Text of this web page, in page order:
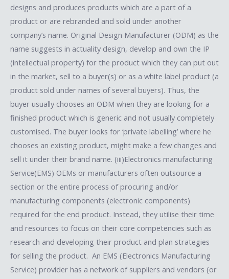
designs and produces products which are a part of a
product or are rebranded and sold under another
company’s name. Original Design Manufacturer (ODM) as the
name suggests in actuality design, develop and own the IP
(intellectual property) for the product which they can put out
in the market, sell to a buyer(s) or as a white label product (a
product sold under names of several buyers). Thus, the
buyer usually chooses an ODM when they are looking for a
finished product which is generic and not usually completely
customised. The buyer looks for ‘private labelling’ where he
chooses an existing product, might make a few changes and
sell it under their brand name. (iii)Electronics manufacturing
Service(EMS) OEMs or manufacturers often outsource a
section or the entire process of procuring and/or
manufacturing components (electronic components)
required for the end product. Instead, they utilise their time
and resources to focus on their core competencies such as
research and developing their product and plan strategies
for selling the product. An EMS (Electronics Manufacturing
Service) provider has a network of suppliers and vendors (or